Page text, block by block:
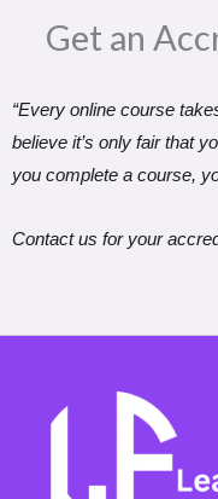
Get an
“Every online course
believe it’s only fair that
you complete a course,
Contact us for your